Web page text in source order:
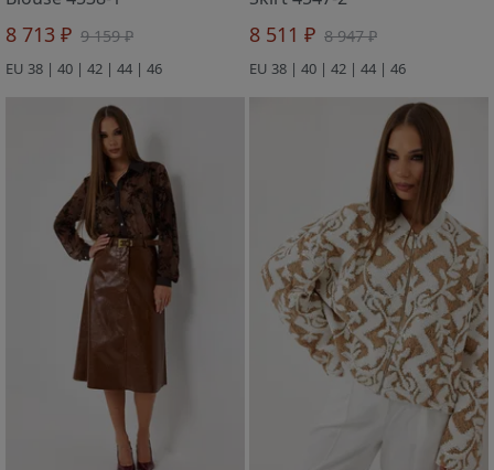
8 713 ₽ 9 159 ₽
EU 38 | 40 | 42 | 44 | 46
8 511 ₽ 8 947 ₽
EU 38 | 40 | 42 | 44 | 46